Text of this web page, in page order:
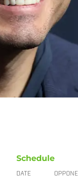
Schedule
DATE